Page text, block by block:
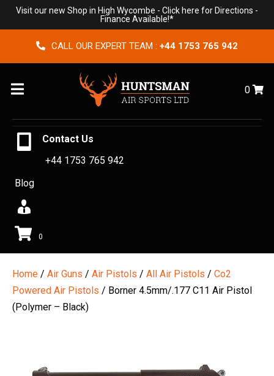
Visit our new Shop in High Wycombe - Click here for Directions -
Finance Available!*
CALL OUR EXPERT TEAM : +44 1753 765 942
Menu 0
Contact Us
+44 1753 765 942
Blog
0
Home / Air Guns / Air Pistols / All Air Pistols / Co2
Powered Air Pistols / Borner 4.5mm/.177 C11 Air Pistol
(Polymer – Black)